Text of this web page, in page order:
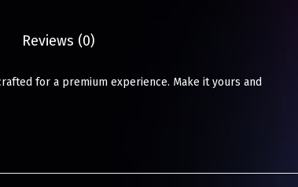
Reviews (0)
for a premium experience. Make it yours and